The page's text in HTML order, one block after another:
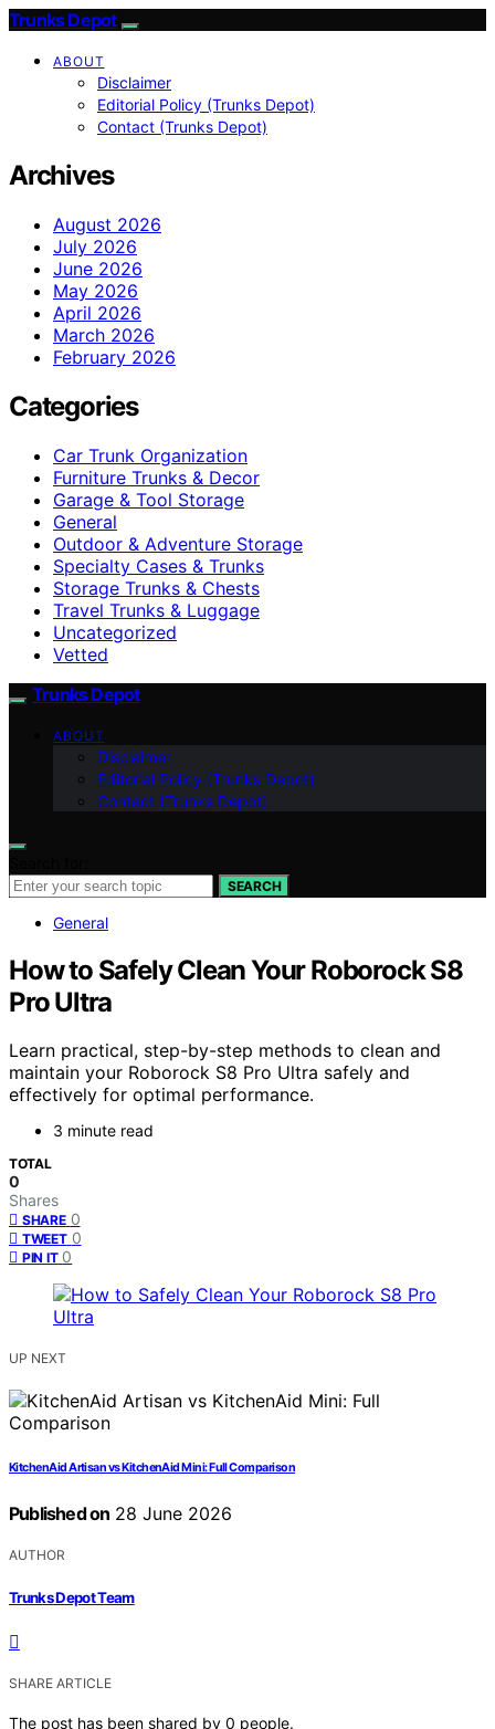
Trunks Depot
ABOUT
Disclaimer
Editorial Policy (Trunks Depot)
Contact (Trunks Depot)
Archives
August 2026
July 2026
June 2026
May 2026
April 2026
March 2026
February 2026
Categories
Car Trunk Organization
Furniture Trunks & Decor
Garage & Tool Storage
General
Outdoor & Adventure Storage
Specialty Cases & Trunks
Storage Trunks & Chests
Travel Trunks & Luggage
Uncategorized
Vetted
Trunks Depot
ABOUT
Disclaimer
Editorial Policy (Trunks Depot)
Contact (Trunks Depot)
SEARCH
General
How to Safely Clean Your Roborock S8
Pro Ultra
Learn practical, step-by-step methods to clean and
maintain your Roborock S8 Pro Ultra safely and
effectively for optimal performance.
3 minute read
TOTAL
0
Shares
SHARE 0
TWEET 0
PIN IT 0
UP NEXT
KitchenAid Artisan vs KitchenAid Mini: Full Comparison
Published on 28 June 2026
AUTHOR
Trunks Depot Team
SHARE ARTICLE
The post has been shared by 0 people.